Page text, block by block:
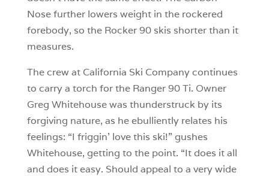
Nose further lowers weight in the rockered
forebody, so the Rocker 90 skis shorter than it
measures.
The crew at California Ski Company continues
to carry a torch for the Ranger 90 Ti. Owner
Greg Whitehouse was thunderstruck by its
forgiving nature, as he ebulliently relates his
feelings: “I friggin’ love this ski!” gushes
Whitehouse, getting to the point. “It does it all
and does it easy. Should appeal to a very wide